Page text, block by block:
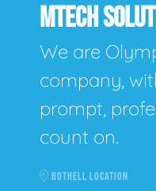
MTECH
We are
company,
prompt,
count on.
BOTHELL LOCATION